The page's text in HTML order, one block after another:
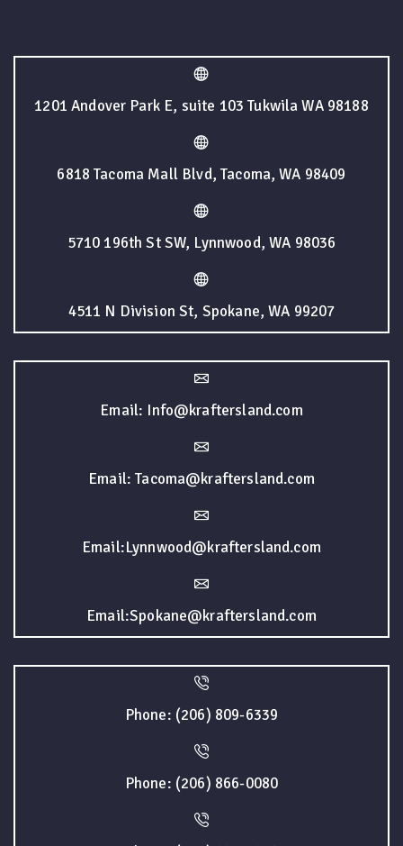
1201 Andover Park E, suite 103 Tukwila WA 98188
6818 Tacoma Mall Blvd, Tacoma, WA 98409
5710 196th St SW, Lynnwood, WA 98036
4511 N Division St, Spokane, WA 99207
Email: Info@kraftersland.com
Email: Tacoma@kraftersland.com
Email:Lynnwood@kraftersland.com
Email:Spokane@kraftersland.com
Phone: (206) 809-6339
Phone: (206) 866-0080